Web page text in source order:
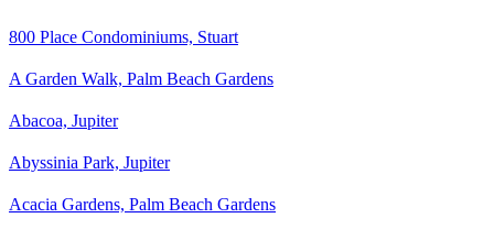
800 Place Condominiums, Stuart
A Garden Walk, Palm Beach Gardens
Abacoa, Jupiter
Abyssinia Park, Jupiter
Acacia Gardens, Palm Beach Gardens